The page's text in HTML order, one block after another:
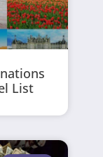
List